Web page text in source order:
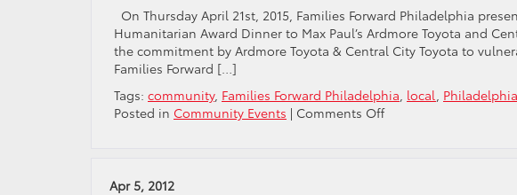
Kids
Foundation
Program
On Thursday April 21st, 2015, Families Forward Philadelphia
Humanitarian Award Dinner to Max Paul’s Ardmore Toyota and
the commitment by Ardmore Toyota & Central City Toyota to
Families Forward […]
Tags: community, Families Forward Philadelphia, local, Philadelphia
Posted in Community Events | Comments Offon
Apr 5, 2012